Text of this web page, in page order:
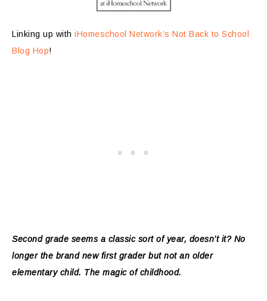
Linking up with iHomeschool Network’s Not Back to School
Blog Hop!
Second grade seems a classic sort of year, doesn’t it? No
longer the brand new first grader but not an older
elementary child. The magic of childhood.